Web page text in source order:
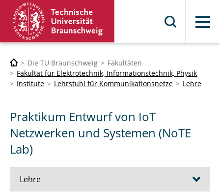
Menü
Die TU Braunschweig
Fakultäten
Fakultät für Elektrotechnik, Informationstechnik, Physik
Institute
Lehrstuhl für Kommunikationsnetze Lehre
Praktikum Entwurf von IoT
Netzwerken und Systemen (NoTE
Lab)
Lehre